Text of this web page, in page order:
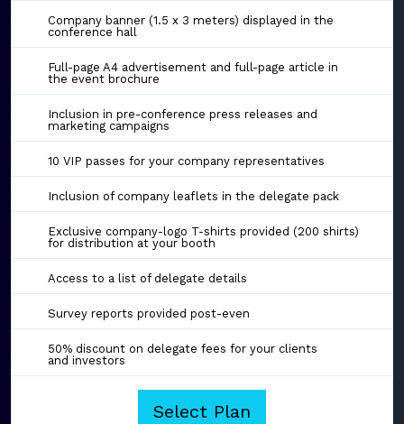
Company banner (1.5 x 3 meters) displayed in the
conference hall
Full-page A4 advertisement and full-page article in
the event brochure
Inclusion in pre-conference press releases and
marketing campaigns
10 VIP passes for your company representatives
Inclusion of company leaflets in the delegate pack
Exclusive company-logo T-shirts provided (200 shirts)
for distribution at your booth
Access to a list of delegate details
Survey reports provided post-even
50% discount on delegate fees for your clients
and investors
Select Plan